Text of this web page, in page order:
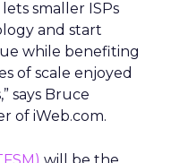
smaller ISPs
and start
while benefiting
of scale enjoyed
says Bruce
of iWeb.com.